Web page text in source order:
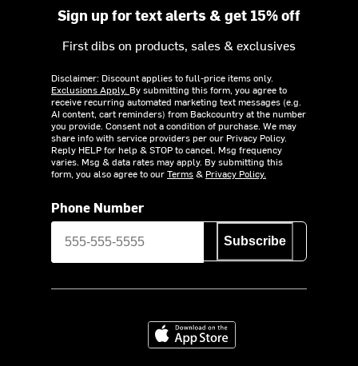
Sign up for text alerts & get 15% off
First dibs on products, sales & exclusives
Disclaimer: Discount applies to full-price items only.
Exclusions Apply. By submitting this form, you agree to
receive recurring automated marketing text messages (e.g.
AI content, cart reminders) from Backcountry at the number
you provide. Consent not a condition of purchase. We may
share info with service providers per our Privacy Policy.
Reply HELP for help & STOP to cancel. Msg frequency
varies. Msg & data rates may apply. By submitting this
form, you also agree to ourTerms& Privacy Policy.
Phone Number
Subscribe
Download on the App Store